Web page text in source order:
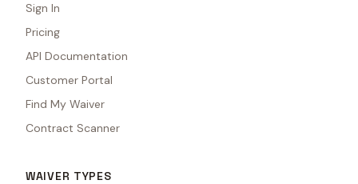
Sign In
Pricing
API Documentation
Customer Portal
Find My Waiver
Contract Scanner
WAIVER TYPES